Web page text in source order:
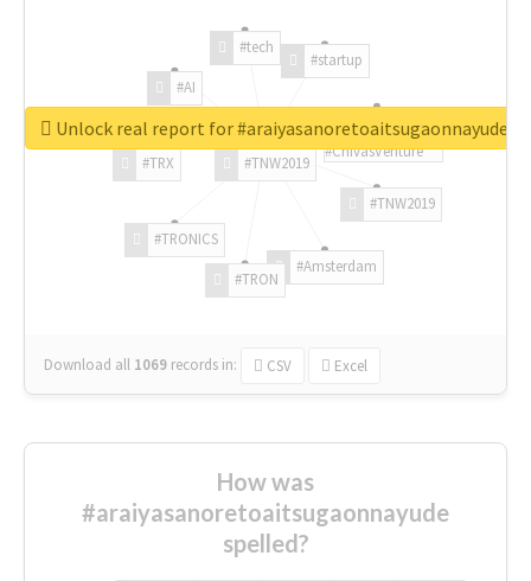
#TNW2019
#TNW2019
#Amsterdam
#TRON
#TRONICS
#TRX
#AI
#tech
#startup
#ChivasVenture
Download all 1069 records in: CSV Excel
Unlock real report for #araiyasanoretoaitsugaonnayude
How was
#araiyasanoretoaitsugaonnayude
spelled?